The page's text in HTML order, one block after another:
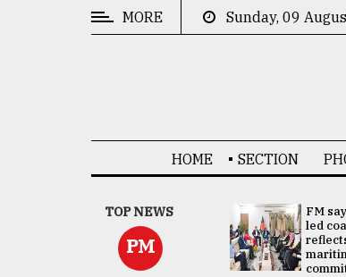
MORE Sunday, 09
HOME SECTION
TOP NEWS
PM
UNGA
Presidency:
Attention now
focused on June
2 election -...
FM
led